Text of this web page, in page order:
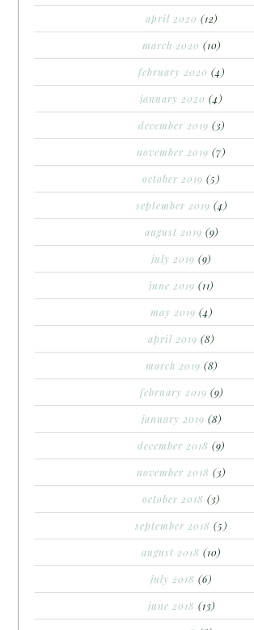
april 2020 (12)
march 2020 (10)
february 2020 (4)
january 2020 (4)
december 2019 (3)
november 2019 (7)
october 2019 (5)
september 2019 (4)
august 2019 (9)
july 2019 (9)
june 2019 (11)
may 2019 (4)
april 2019 (8)
march 2019 (8)
february 2019 (9)
january 2019 (8)
december 2018 (9)
november 2018 (3)
october 2018 (3)
september 2018 (5)
august 2018 (10)
july 2018 (6)
june 2018 (13)